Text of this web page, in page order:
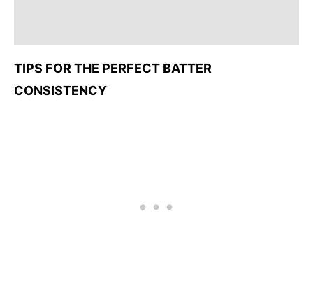
TIPS FOR THE PERFECT BATTER
CONSISTENCY